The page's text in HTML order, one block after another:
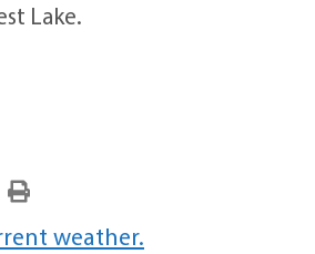
Lake.
weather.